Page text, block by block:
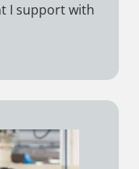
I support with